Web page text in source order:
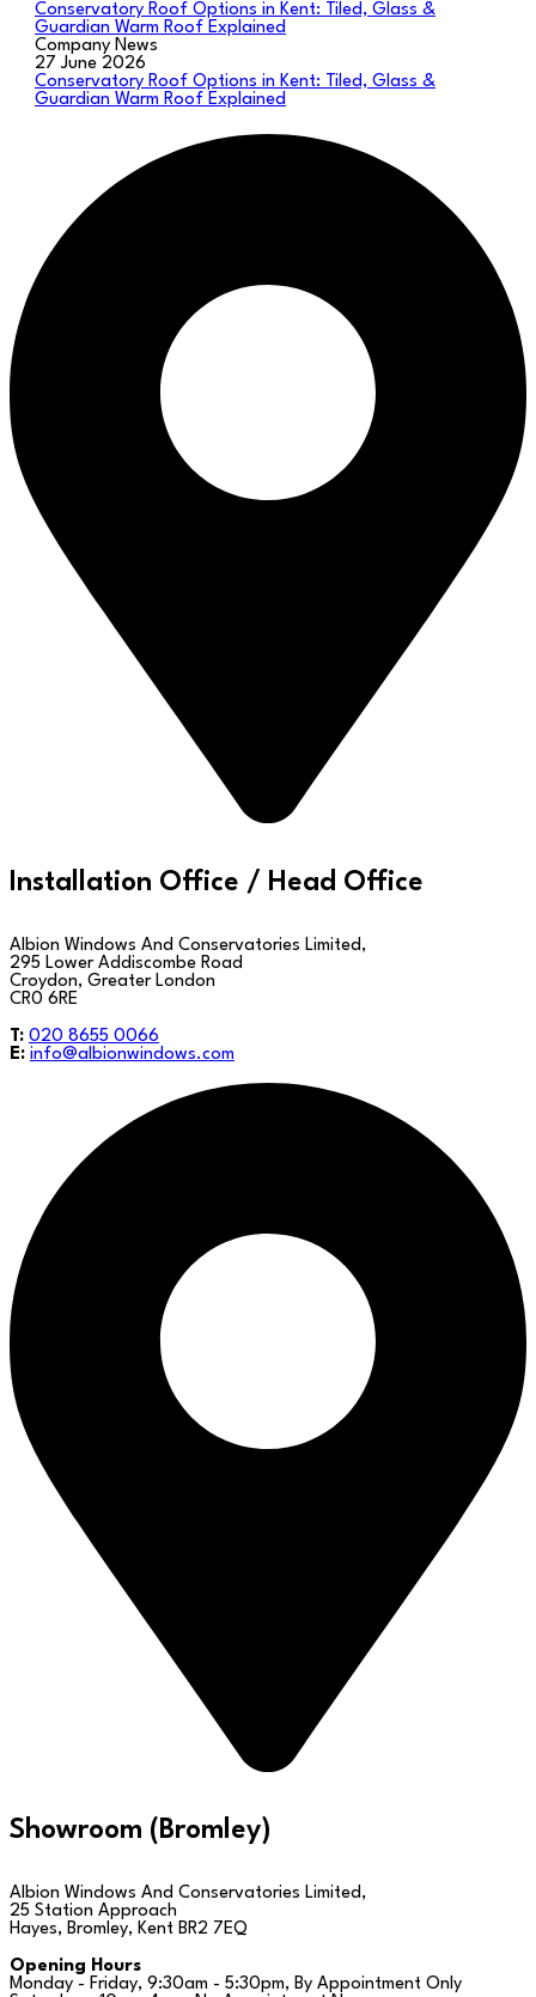
Conservatory Roof Options in Kent: Tiled, Glass &
Guardian Warm Roof Explained
Company News
27 June 2026
Conservatory Roof Options in Kent: Tiled, Glass &
Guardian Warm Roof Explained
Installation Office / Head Office
Albion Windows And Conservatories Limited,
295 Lower Addiscombe Road
Croydon, Greater London
CR0 6RE
T: 020 8655 0066
E: info@albionwindows.com
Showroom (Bromley)
Albion Windows And Conservatories Limited,
25 Station Approach
Hayes, Bromley, Kent BR2 7EQ
Opening Hours
Monday - Friday, 9:30am - 5:30pm, By Appointment Only